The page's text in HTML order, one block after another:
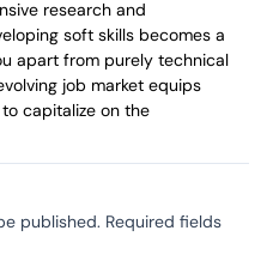
research and
soft skills becomes a
apart from purely technical
job market equips
capitalize on the
published. Required fields